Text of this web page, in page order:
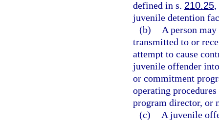
defined in s. 210.25,
juvenile detention
(b)
A person
transmitted to or
attempt to cause
juvenile offender
or commitment
operating
program director, or
(c)
A juvenile